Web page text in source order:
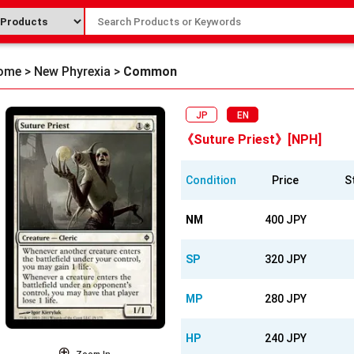
> New Phyrexia > Common
JP EN
《Suture Priest》[NPH]
Condition Price
NM 400 JPY
SP 320 JPY
MP 280 JPY
HP 240 JPY